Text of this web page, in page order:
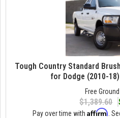
Tough Country Standard
for Dodge (2010-
Free
$1,389.60
Pay over time with Affirm .